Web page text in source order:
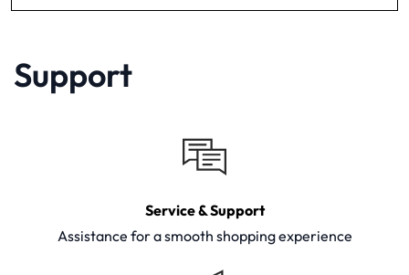
Support
Service & Support
Assistance for a smooth shopping experience